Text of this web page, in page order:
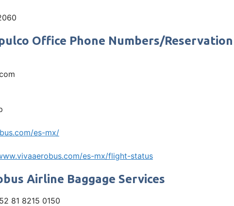
Office Phone Numbers/
es-mx/
es-mx/flight-status
Airline Baggage Services
81 8215 0150